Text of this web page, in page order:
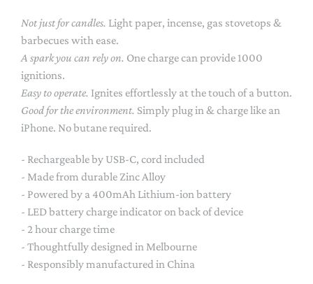
Not just for candles. Light paper, incense, gas stovetops &
barbecues with ease.
A spark you can rely on. One charge can provide 1000
ignitions.
Easy to operate. Ignites effortlessly at the touch of a button.
Good for the environment. Simply plug in & charge like an
iPhone. No butane required.
- Rechargeable by USB-C, cord included
- Made from durable Zinc Alloy
- Powered by a 400mAh Lithium-ion battery
- LED battery charge indicator on back of device
- 2 hour charge time
- Thoughtfully designed in Melbourne
- Responsibly manufactured in China